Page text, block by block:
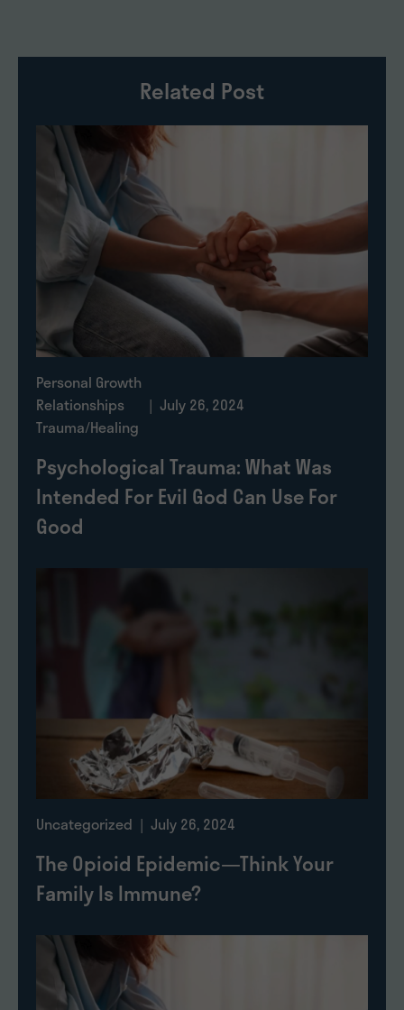
Related Post
Personal Growth
Relationships
Trauma/Healing
| July 26, 2024
Psychological Trauma: What Was
Intended For Evil God Can Use For
Good
Uncategorized | July 26, 2024
The Opioid Epidemic—Think Your
Family Is Immune?